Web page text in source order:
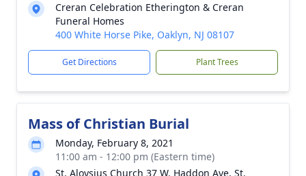
Creran Celebration Etherington & Creran
Funeral Homes
400 White Horse Pike, Oaklyn, NJ 08107
Get Directions Plant Trees
Mass of Christian Burial
Monday, February 8, 2021
11:00 am - 12:00 pm (Eastern time)
St. Aloysius Church 37 W. Haddon Ave, St.